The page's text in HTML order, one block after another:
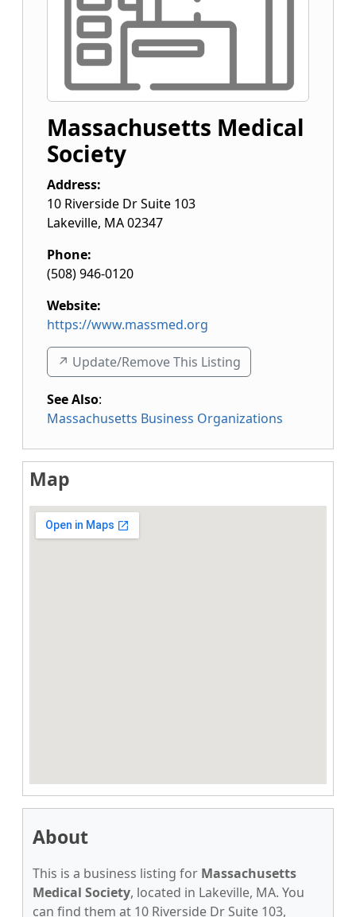
Massachusetts Medical
Society
Address:
10 Riverside Dr Suite 103
Lakeville, MA02347
Phone:
(508) 946-0120
Website:
https://www.massmed.org
↗️ Update/Remove This Listing
See Also:
Massachusetts Business Organizations
Map
About
This is a business listing for Massachusetts
Medical Society, located in Lakeville, MA. You
can find them at 10 Riverside Dr Suite 103,